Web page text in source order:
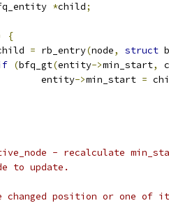
*child;
{
child
= rb_entry(node, struct
(bfq_gt(entity->min_start,
			entity
->min_start =
- recalculate
to update.
changed position or one of